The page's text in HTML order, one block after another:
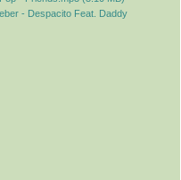
- Despacito Feat. Daddy